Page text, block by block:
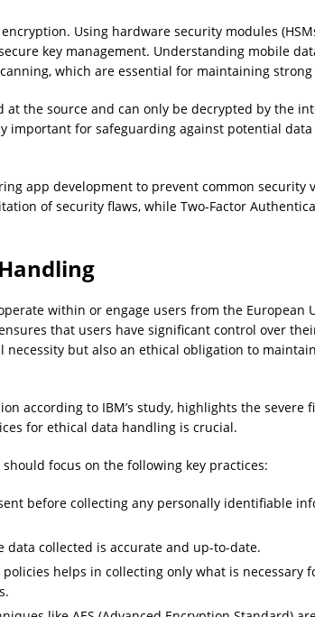
Using hardware security modules
key management. Understanding mobile
which are essential for maintaining
the source and can only be decrypted by the
for safeguarding against potential data
app development to prevent common security
of security flaws, while Two-Factor
within or engage users from the European
that users have significant control over
necessity but also an ethical obligation to
according to IBM’s study, highlights the
for ethical data handling is crucial.
focus on the following key practices:
before collecting any personally identifiable
data collected is accurate and up-to-date.
helps in collecting only what is necessary